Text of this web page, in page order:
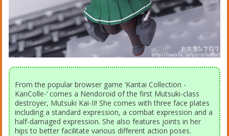
From the popular browser game ‘Kantai Collection -
KanColle-‘ comes a Nendoroid of the first Mutsuki-class
destroyer, Mutsuki Kai-II! She comes with three face plates
including a standard expression, a combat expression and a
half-damaged expression. She also features joints in her
hips to better facilitate various different action poses.